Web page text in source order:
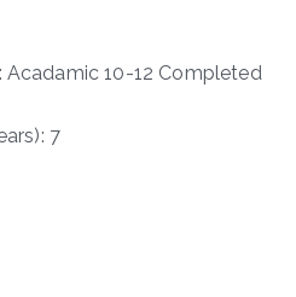
Acadamic 10-12 Completed
7